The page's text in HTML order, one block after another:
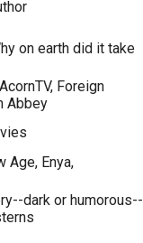
on earth did it take
Foreign
Abbey
Age, Enya,
dark or humorous--